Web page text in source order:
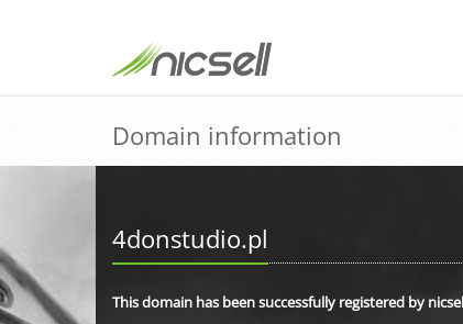
Domain information
4donstudio.pl
This domain has been successfully registered by